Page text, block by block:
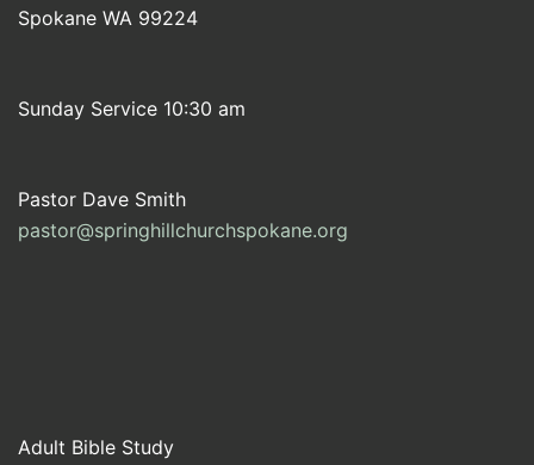
Spokane WA 99224
Sunday Service 10:30 am
Pastor Dave Smith
pastor@springhillchurchspokane.org
Adult Bible Study